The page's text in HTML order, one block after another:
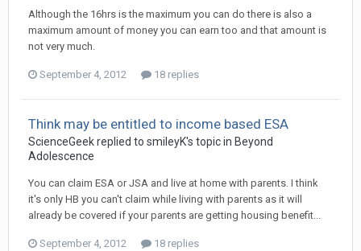
Although the 16hrs is the maximum you can do there is also a
maximum amount of money you can earn too and that amount is
not very much.
September 4, 2012 18 replies
Think may be entitled to income based ESA
ScienceGeekreplied to smileyK's topic in Beyond
Adolescence
You can claim ESA or JSA and live at home with parents. I think
it's only HB you can't claim while living with parents as it will
already be covered if your parents are getting housing benefit...
September 4, 2012 18 replies